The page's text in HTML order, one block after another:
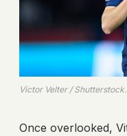
Victor Velter /
Once overlooked,